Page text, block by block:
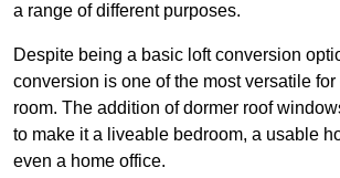
a range of different purposes.
Despite being a basic loft conversion
conversion is one of the most versatile
room. The addition of dormer roof
to make it a liveable bedroom, a usable
even a home office.